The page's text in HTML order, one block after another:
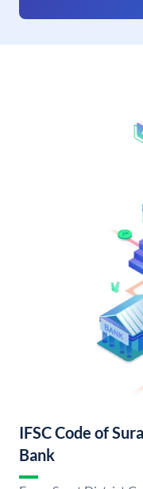
IFSC Code of
Bank